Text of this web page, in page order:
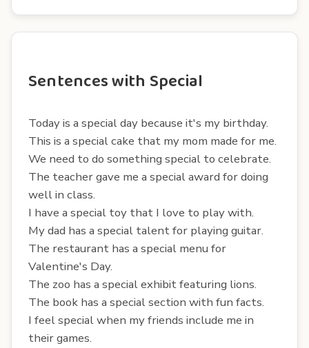
Sentences with Special
Today is a special day because it's my birthday.
This is a special cake that my mom made for me.
We need to do something special to celebrate.
The teacher gave me a special award for doing
well in class.
I have a special toy that I love to play with.
My dad has a special talent for playing guitar.
The restaurant has a special menu for
Valentine's Day.
The zoo has a special exhibit featuring lions.
The book has a special section with fun facts.
I feel special when my friends include me in
their games.